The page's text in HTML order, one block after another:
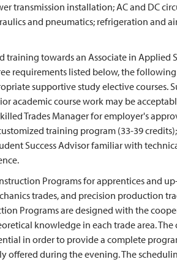
transmission installation; AC and DC
and pneumatics; refrigeration and
towards an Associate in Applied
requirements listed below, the
supportive study elective courses.
academic course work may be
Trades Manager for employer's
training program (33-39
Success Advisor familiar with
Programs for apprentices and
trades, and precision production
Programs are designed with the
knowledge in each trade area.
in order to provide a complete
offered during the evening. The